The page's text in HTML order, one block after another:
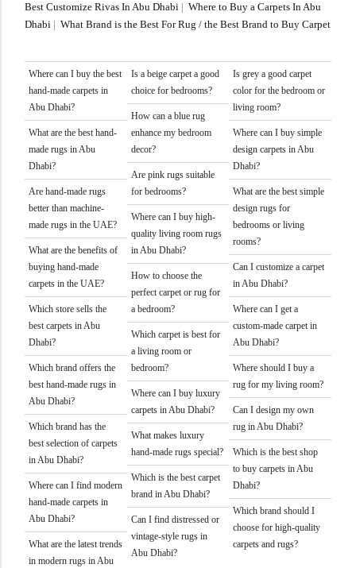
Best Customize Rivas In Abu Dhabi | Where to Buy a Carpets In Abu
Dhabi | What Brand is the Best For Rug / the Best Brand to Buy Carpet
Where can I buy the best
hand-made carpets in
Abu Dhabi?
What are the best hand-
made rugs in Abu
Dhabi?
Are hand-made rugs
better than machine-
made rugs in the UAE?
What are the benefits of
buying hand-made
carpets in the UAE?
Which store sells the
best carpets in Abu
Dhabi?
Which brand offers the
best hand-made rugs in
Abu Dhabi?
Which brand has the
best selection of carpets
in Abu Dhabi?
Where can I find modern
hand-made carpets in
Abu Dhabi?
What are the latest trends
in modern rugs in Abu
Is a beige carpet a good
choice for bedrooms?
How can a blue rug
enhance my bedroom
decor?
Are pink rugs suitable
for bedrooms?
Where can I buy high-
quality living room rugs
in Abu Dhabi?
How to choose the
perfect carpet or rug for
a bedroom?
Which carpet is best for
a living room or
bedroom?
Where can I buy luxury
carpets in Abu Dhabi?
What makes luxury
hand-made rugs special?
Which is the best carpet
brand in Abu Dhabi?
Can I find distressed or
vintage-style rugs in
Abu Dhabi?
Is grey a good carpet
color for the bedroom or
living room?
Where can I buy simple
design carpets in Abu
Dhabi?
What are the best simple
design rugs for
bedrooms or living
rooms?
Can I customize a carpet
in Abu Dhabi?
Where can I get a
custom-made carpet in
Abu Dhabi?
Where should I buy a
rug for my living room?
Can I design my own
rug in Abu Dhabi?
Which is the best shop
to buy carpets in Abu
Dhabi?
Which brand should I
choose for high-quality
carpets and rugs?